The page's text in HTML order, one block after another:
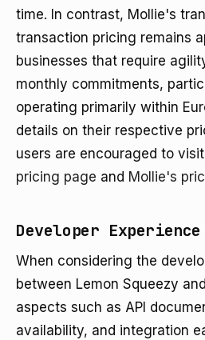
time. In contrast, Mollie's
transaction pricing remains
businesses that require
monthly commitments,
operating primarily within
details on their respective
users are encouraged to visit
pricing page and Mollie's
Developer Experience
When considering the
between Lemon Squeezy
aspects such as API
availability, and integration